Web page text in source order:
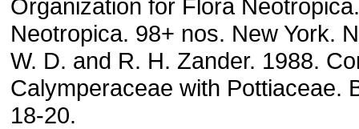
Organization for Flora
Neotropica. 98+ nos. New York.
W. D. and R. H. Zander. 1988.
Calymperaceae with Pottiaceae.
18-20.